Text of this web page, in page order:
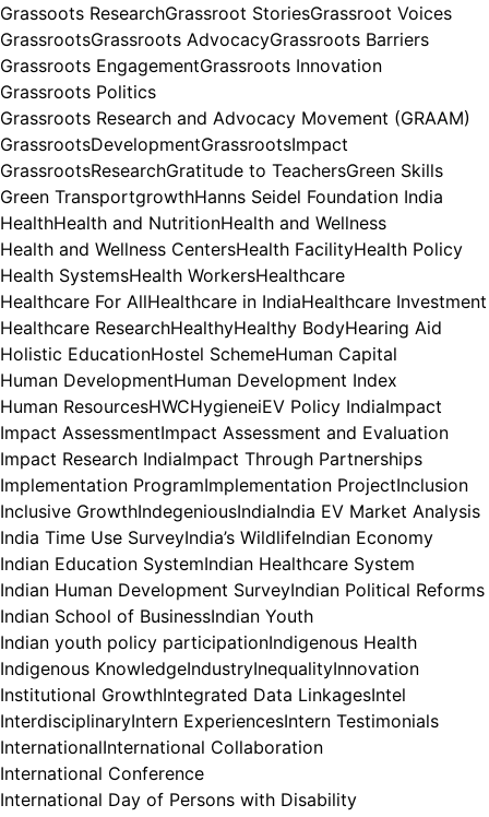
Grassoots ResearchGrassroot StoriesGrassroot Voices
GrassrootsGrassroots AdvocacyGrassroots Barriers
Grassroots EngagementGrassroots Innovation
Grassroots Politics
Grassroots Research and Advocacy Movement (GRAAM)
GrassrootsDevelopmentGrassrootsImpact
GrassrootsResearchGratitude to TeachersGreen Skills
Green TransportgrowthHanns Seidel Foundation India
HealthHealth and NutritionHealth and Wellness
Health and Wellness CentersHealth FacilityHealth Policy
Health SystemsHealth WorkersHealthcare
Healthcare For AllHealthcare in IndiaHealthcare Investment
Healthcare ResearchHealthyHealthy BodyHearing Aid
Holistic EducationHostel SchemeHuman Capital
Human DevelopmentHuman Development Index
Human ResourcesHWCHygieneiEV Policy IndiaImpact
Impact AssessmentImpact Assessment and Evaluation
Impact Research IndiaImpact Through Partnerships
Implementation ProgramImplementation ProjectInclusion
Inclusive GrowthIndegeniousIndiaIndia EV Market Analysis
India Time Use SurveyIndia’s WildlifeIndian Economy
Indian Education SystemIndian Healthcare System
Indian Human Development SurveyIndian Political Reforms
Indian School of BusinessIndian Youth
Indian youth policy participationIndigenous Health
Indigenous KnowledgeIndustryInequalityInnovation
Institutional GrowthIntegrated Data LinkagesIntel
InterdisciplinaryIntern ExperiencesIntern Testimonials
InternationalInternational Collaboration
International Conference
International Day of Persons with Disability